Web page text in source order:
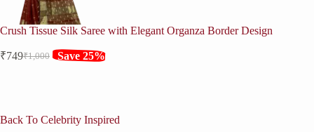
Crush Tissue Silk Saree with Elegant Organza Border Design
₹1,000
Original
₹749CurrentSave 25%
Back To Celebrity Inspired